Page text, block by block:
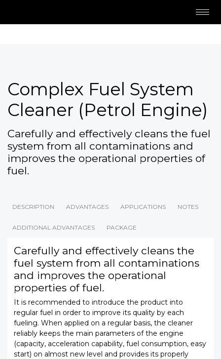
Complex Fuel System
Cleaner (Petrol Engine)
Carefully and effectively cleans the fuel
system from all contaminations and
improves the operational properties of
fuel.
DESCRIPTION ADVANTAGES APPLICATIONS NOTES
ADDITIONAL ADVANTAGES PACKAGE
Carefully and effectively cleans the
fuel system from all contaminations
and improves the operational
properties of fuel.
It is recommended to introduce the product into
regular fuel in order to improve its quality by each
fueling. When applied on a regular basis, the cleaner
reliably keeps the main parameters of the engine
(capacity, acceleration capability, fuel consumption, easy
start) on almost new level and provides its properly